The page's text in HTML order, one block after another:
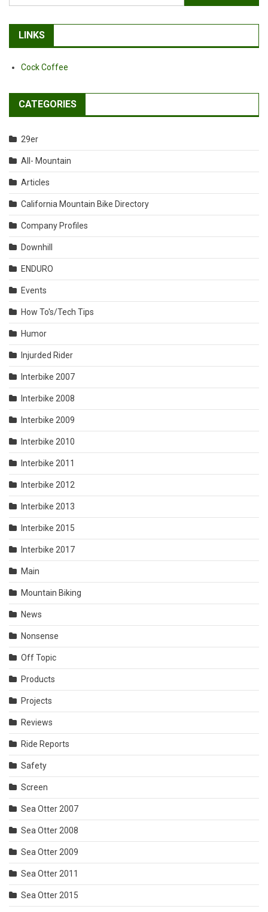
for:
LINKS
Cock Coffee
CATEGORIES
29er
All- Mountain
Articles
California Mountain Bike Directory
Company Profiles
Downhill
ENDURO
Events
How To's/Tech Tips
Humor
Injurded Rider
Interbike 2007
Interbike 2008
Interbike 2009
Interbike 2010
Interbike 2011
Interbike 2012
Interbike 2013
Interbike 2015
Interbike 2017
Main
Mountain Biking
News
Nonsense
Off Topic
Products
Projects
Reviews
Ride Reports
Safety
Screen
Sea Otter 2007
Sea Otter 2008
Sea Otter 2009
Sea Otter 2011
Sea Otter 2015